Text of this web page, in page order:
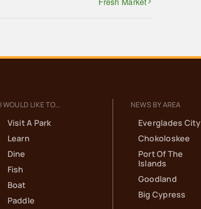
I WOULD LIKE TO…
Visit A Park
Learn
Dine
Fish
Boat
Paddle
NEWS BY AREA
Everglades City
Chokoloskee
Port Of The
Islands
Goodland
Big Cypress